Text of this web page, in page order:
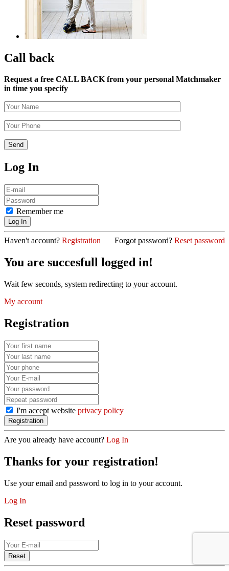
Call back
Request a free CALL BACK from your personal Matchmaker
in time you specify
Log In
Remember me
Haven't account? Registration Forgot password? Reset password
You are succesfull logged in!
Wait few seconds, system redirecting to your account.
My account
Registration
I'm accept website privacy policy
Are you already have account? Log In
Thanks for your registration!
Use your email and password to log in to your account.
Log In
Reset password